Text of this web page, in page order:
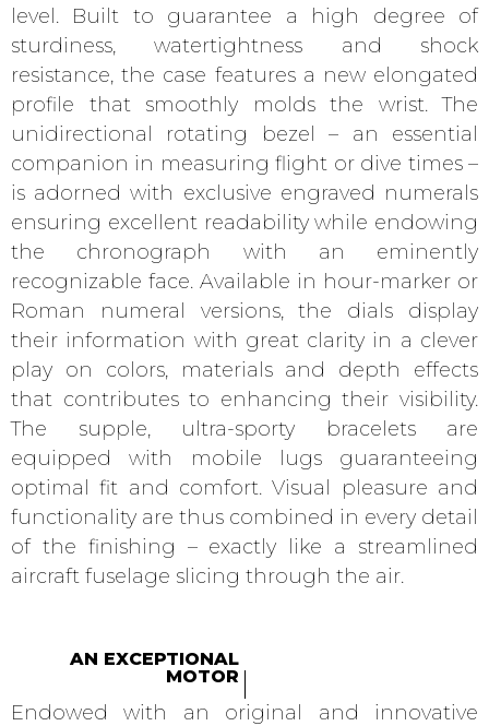
level. Built to guarantee a high degree of
sturdiness, watertightness and shock
resistance, the case features a new elongated
profile that smoothly molds the wrist. The
unidirectional rotating bezel – an essential
companion in measuring flight or dive times –
is adorned with exclusive engraved numerals
ensuring excellent readability while endowing
the chronograph with an eminently
recognizable face. Available in hour-marker or
Roman numeral versions, the dials display
their information with great clarity in a clever
play on colors, materials and depth effects
that contributes to enhancing their visibility.
The supple, ultra-sporty bracelets are
equipped with mobile lugs guaranteeing
optimal fit and comfort. Visual pleasure and
functionality are thus combined in every detail
of the finishing – exactly like a streamlined
aircraft fuselage slicing through the air.
AN EXCEPTIONAL
MOTOR
Endowed with an original and innovative